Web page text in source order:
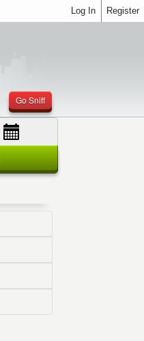
Go Sniff
Register
Log In